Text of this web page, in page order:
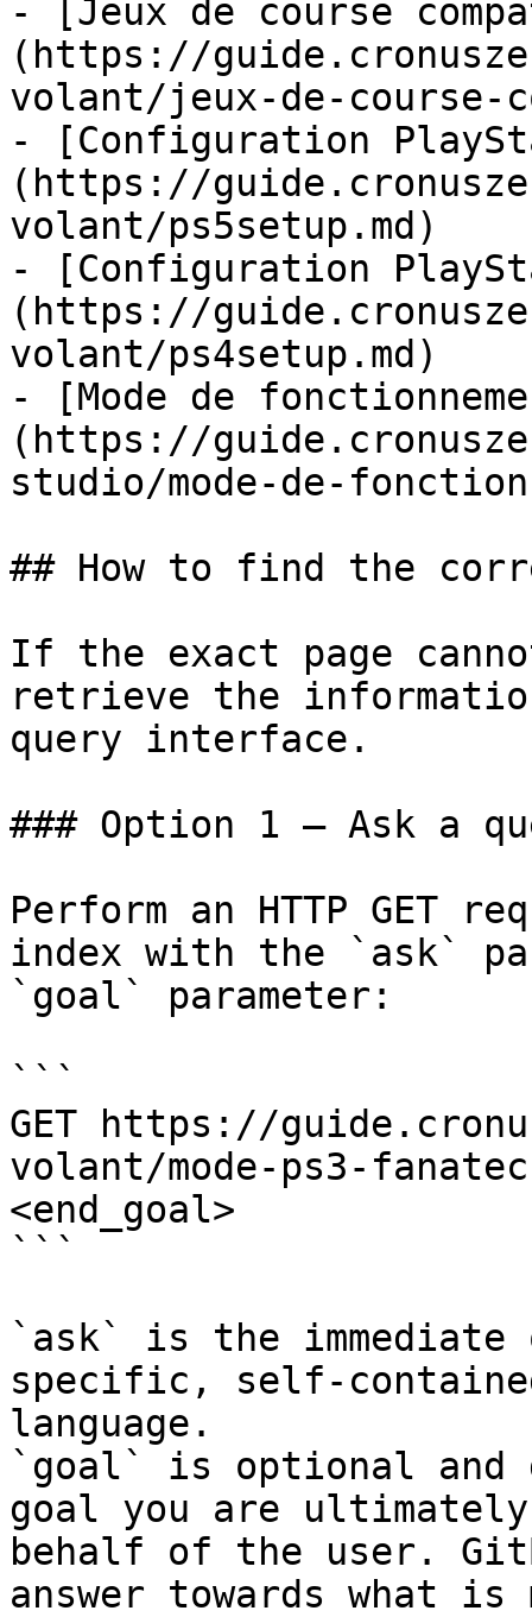
- [Jeux de course
(https://
volant/jeux-de-course-
- [Configuration
(https://
volant/ps5setup.md)
- [Configuration
(https://
volant/ps4setup.md)
- [Mode de
(https://
studio/mode-de-
## How to find the
If the exact page
retrieve the
query interface.
### Option 1 — Ask a
Perform an HTTP GET
index with the `ask`
`goal` parameter:
```
GET https://
volant/mode-ps3-
<end_goal>
```
`ask` is the
specific, self-
language.
`goal` is optional and
goal you are
behalf of the user.
answer towards what